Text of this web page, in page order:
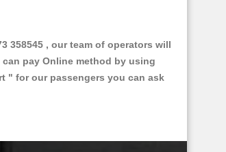
358545 , our team of operators will
pay Online method by using
" for our passengers you can ask